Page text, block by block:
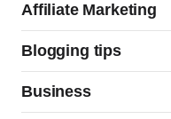
Affiliate Marketing
Blogging tips
Business